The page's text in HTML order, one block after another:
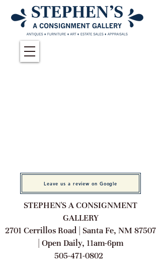
Leave us a review on Google
STEPHEN'S A CONSIGNMENT
GALLERY
2701 Cerrillos Road | Santa Fe, NM 87507
| Open Daily, 11am-6pm
505-471-0802